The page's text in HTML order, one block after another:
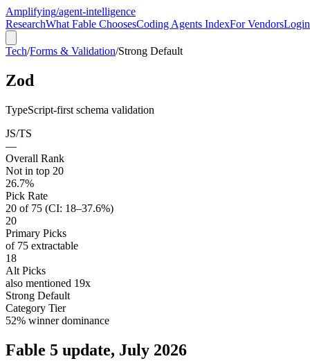
Amplifying/agent-intelligence
ResearchWhat Fable ChoosesCoding Agents IndexFor VendorsLogin
Tech/Forms & Validation/Strong Default
Zod
TypeScript-first schema validation
JS/TS
—
Overall Rank
Not in top 20
26.7%
Pick Rate
20 of 75 (CI: 18–37.6%)
20
Primary Picks
of 75 extractable
18
Alt Picks
also mentioned 19x
Strong Default
Category Tier
52% winner dominance
Fable 5 update, July 2026